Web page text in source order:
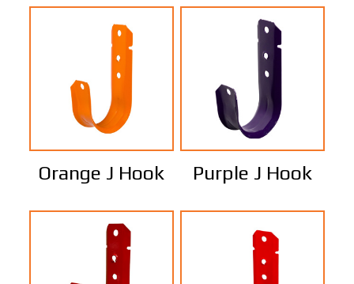
Orange J Hook Purple J Hook